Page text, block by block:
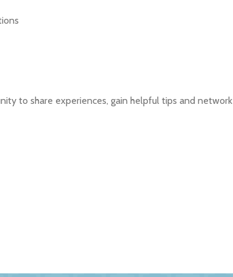
to share experiences, gain helpful tips and network